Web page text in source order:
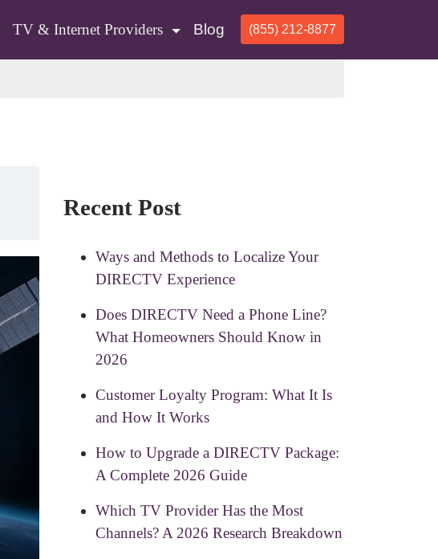
(current)
TV & Internet Providers Blog (855) 212-8877
Recent Post
Ways and Methods to Localize Your
DIRECTV Experience
Does DIRECTV Need a Phone Line?
What Homeowners Should Know in
2026
Customer Loyalty Program: What It Is
and How It Works
How to Upgrade a DIRECTV Package:
A Complete 2026 Guide
Which TV Provider Has the Most
Channels? A 2026 Research Breakdown